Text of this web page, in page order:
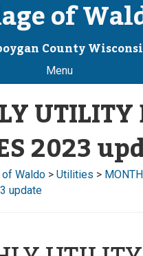
of
County
Menu
UTILITY
2023
Waldo > Utilities >
update